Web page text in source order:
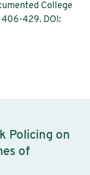
College
406-429. DOI:
Policing on
of